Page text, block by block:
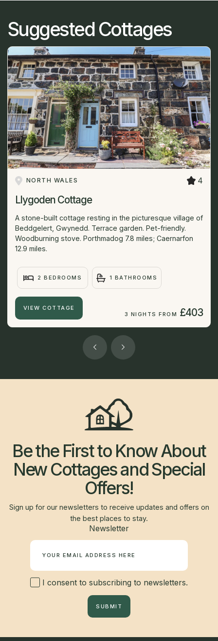
Suggested Cottages
NORTH WALES 4
Llygoden Cottage
A stone-built cottage resting in the picturesque village of
Beddgelert, Gwynedd. Terrace garden. Pet-friendly.
Woodburning stove. Porthmadog 7.8 miles; Caernarfon
12.9 miles.
2 BEDROOMS 1 BATHROOMS
VIEW COTTAGE
3 NIGHTS FROM £403
Be the First to Know About
New Cottages and Special
Offers!
Sign up for our newsletters to receive updates and offers on
the best places to stay.
Newsletter
I consent to subscribing to newsletters.
SUBMIT